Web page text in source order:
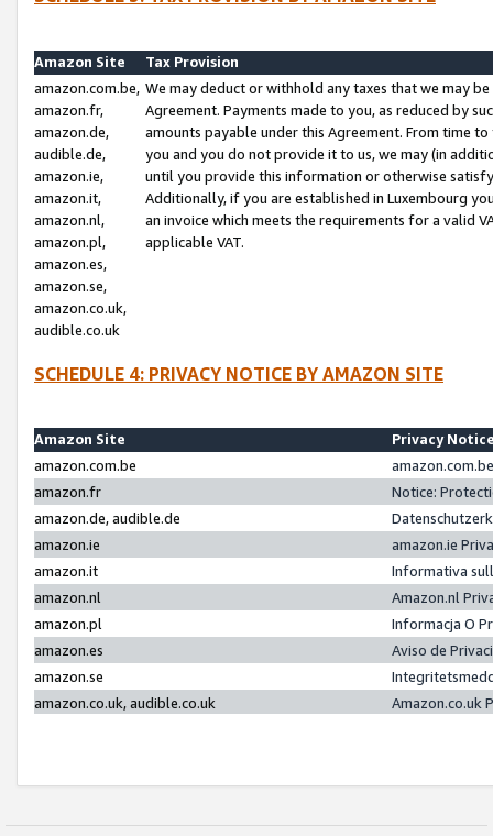
Amazon Site
Tax Provision
amazon.com.be,
amazon.fr,
amazon.de,
audible.de,
amazon.ie,
amazon.it,
amazon.nl,
amazon.pl,
amazon.es,
amazon.se,
amazon.co.uk,
audible.co.uk
We may deduct or withhold any taxes that we may
Agreement. Payments made to you, as reduced by
amounts payable under this Agreement. From time
you and you do not provide it to us, we may (in
until you provide this information or otherwise
Additionally, if you are established in Luxembourg
an invoice which meets the requirements for a valid
applicable VAT.
SCHEDULE 4: PRIVACY NOTICE BY AMAZON SITE
Amazon Site
Privacy
amazon.com.be
amazon.fr
Notice:
amazon.de, audible.de
amazon.ie
amazon.ie
amazon.it
Informativa
amazon.nl
Amazon.nl
amazon.pl
Informacja O
amazon.es
Aviso de
amazon.se
amazon.co.uk, audible.co.uk
Amazon.co.uk